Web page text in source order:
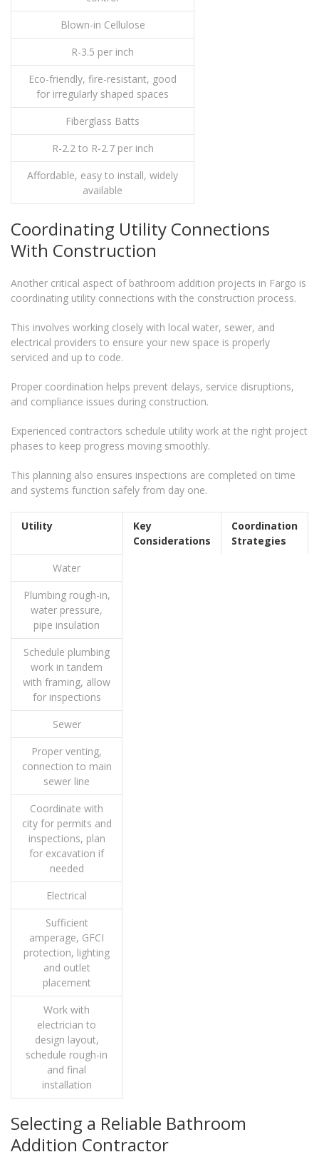
Blown-in Cellulose
R-3.5 per inch
Eco-friendly, fire-resistant, good
for irregularly shaped spaces
Fiberglass Batts
R-2.2 to R-2.7 per inch
Affordable, easy to install, widely
available
Coordinating Utility Connections
With Construction
Another critical aspect of bathroom addition projects in Fargo is
coordinating utility connections with the construction process.
This involves working closely with local water, sewer, and
electrical providers to ensure your new space is properly
serviced and up to code.
Proper coordination helps prevent delays, service disruptions,
and compliance issues during construction.
Experienced contractors schedule utility work at the right project
phases to keep progress moving smoothly.
This planning also ensures inspections are completed on time
and systems function safely from day one.
Utility
Key
Considerations
Coordination
Strategies
Water
Plumbing rough-in,
water pressure,
pipe insulation
Schedule plumbing
work in tandem
with framing, allow
for inspections
Sewer
Proper venting,
connection to main
sewer line
Coordinate with
city for permits and
inspections, plan
for excavation if
needed
Electrical
Sufficient
amperage, GFCI
protection, lighting
and outlet
placement
Work with
electrician to
design layout,
schedule rough-in
and final
installation
Selecting a Reliable Bathroom
Addition Contractor